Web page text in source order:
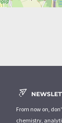
From now on,
chemistry,